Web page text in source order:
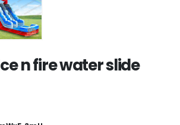
n fire water slide